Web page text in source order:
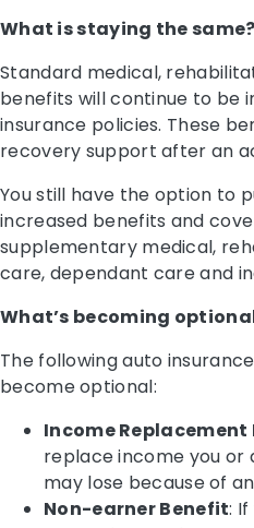
What is staying the same?
Standard medical,
benefits will continue to be
insurance policies. These
recovery support after an
You still have the option to
increased benefits and
supplementary medical,
care, dependant care and
What’s becoming
The following auto
become optional:
Income Replacement
replace income you
may lose because of
Non-earner Benefit: